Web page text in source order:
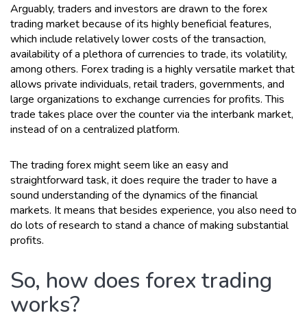
Arguably, traders and investors are drawn to the forex
trading market because of its highly beneficial features,
which include relatively lower costs of the transaction,
availability of a plethora of currencies to trade, its volatility,
among others. Forex trading is a highly versatile market that
allows private individuals, retail traders, governments, and
large organizations to exchange currencies for profits. This
trade takes place over the counter via the interbank market,
instead of on a centralized platform.
The trading forex might seem like an easy and
straightforward task, it does require the trader to have a
sound understanding of the dynamics of the financial
markets. It means that besides experience, you also need to
do lots of research to stand a chance of making substantial
profits.
So, how does forex trading
works?